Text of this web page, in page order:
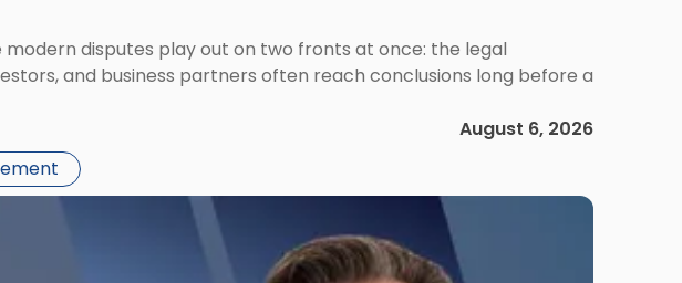
disputes play out on two fronts at once: the legal
and business partners often reach conclusions long before a
August 6, 2026